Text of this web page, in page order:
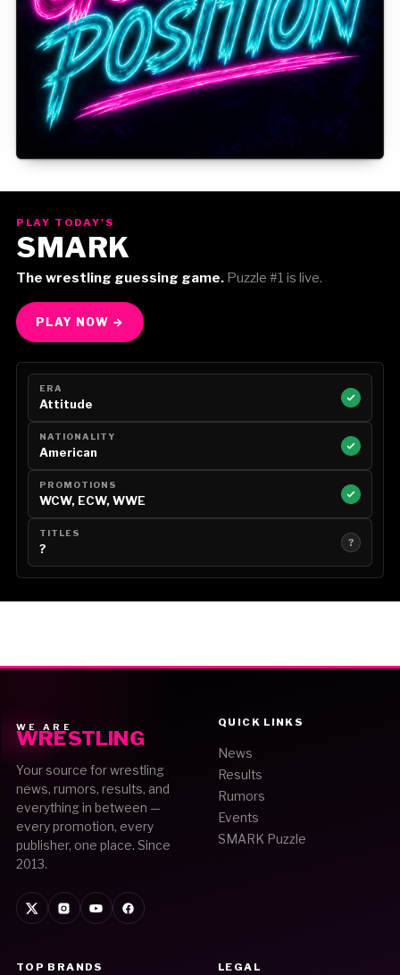
PLAY TODAY'S
SMARK
The wrestling guessing game.Puzzle #1 is live.
PLAY NOW →
ERA
Attitude
NATIONALITY
American
PROMOTIONS
WCW, ECW, WWE
TITLES
? ?
WE ARE
WRESTLING
Your source for wrestling
news, rumors, results, and
everything in between —
every promotion, every
publisher, one place. Since
2013.
QUICK LINKS
News
Results
Rumors
Events
SMARK Puzzle
TOP BRANDS LEGAL